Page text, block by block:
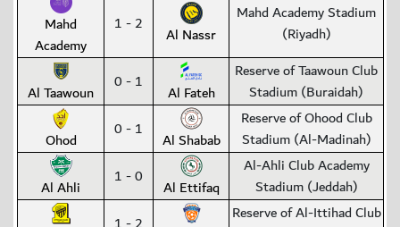
Mahd
Academy
1 - 2 Al Nassr
Mahd Academy Stadium
(Riyadh)
Al Taawoun 0 - 1 Al Fateh
Reserve of Taawoun Club
Stadium (Buraidah)
Ohod 0 - 1 Al Shabab
Reserve of Ohood Club
Stadium (Al-Madinah)
Al Ahli 1 - 0 Al Ettifaq
Al-Ahli Club Academy
Stadium (Jeddah)
Reserve of Al-Ittihad Club